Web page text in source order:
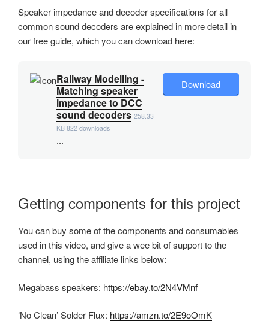
Speaker impedance and decoder specifications for all
common sound decoders are explained in more detail in
our free guide, which you can download here:
Railway Modelling -
Matching speaker
impedance to DCC
sound decoders 258.33
KB 822 downloads
...
Download
Getting components for this project
You can buy some of the components and consumables
used in this video, and give a wee bit of support to the
channel, using the affiliate links below:
Megabass speakers: https://ebay.to/2N4VMnf
‘No Clean’ Solder Flux: https://amzn.to/2E9oOmK